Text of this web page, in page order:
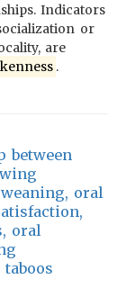
Indicators
or
are
.
between
oral
oral